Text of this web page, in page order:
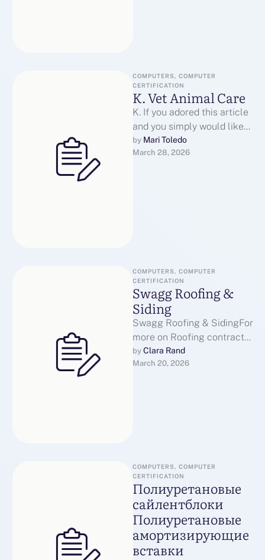
COMPUTERS, COMPUTER
CERTIFICATION
K. Vet Animal Care
K. If you adored this article
and you simply would like
to collect more info
pertaining to veterinary …
by Mari Toledo
March 28, 2026
COMPUTERS, COMPUTER
CERTIFICATION
Swagg Roofing &
Siding
Swagg Roofing & SidingFor
more on Roofing contractor
Bozeman visit our
page.When you have any
by Clara Rand
March 20, 2026
COMPUTERS, COMPUTER
CERTIFICATION
Полиуретановые
сайлентблоки
Полиуретановые
амортизирующие
вставки